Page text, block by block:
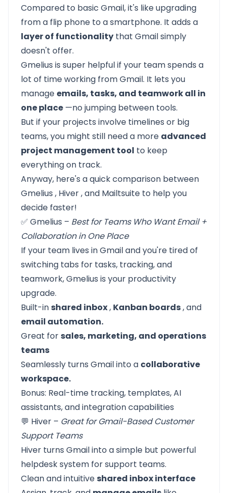
Compared to basic Gmail, it's like upgrading
from a flip phone to a smartphone. It adds a
layer of functionality that Gmail simply
doesn't offer.
Gmelius is super helpful if your team spends a
lot of time working from Gmail. It lets you
manage emails, tasks, and teamwork all in
one place —no jumping between tools.
But if your projects involve timelines or big
teams, you might still need a more advanced
project management tool to keep
everything on track.
Anyway, here's a quick comparison between
Gmelius , Hiver, and Mailtsuite to help you
decide faster!
✅ Gmelius – Best for Teams Who Want Email +
Collaboration in One Place
If your team lives in Gmail and you're tired of
switching tabs for tasks, tracking, and
teamwork, Gmelius is your productivity
upgrade.
Built-inshared inbox, Kanban boards, and
email automation.
Great forsales, marketing, and operations
teams
Seamlessly turns Gmail into a collaborative
workspace.
Bonus: Real-time tracking, templates, AI
assistants, and integration capabilities
💬 Hiver – Great for Gmail-Based Customer
Support Teams
Hiver turns Gmail into a simple but powerful
helpdesk system for support teams.
Clean and intuitiveshared inbox interface